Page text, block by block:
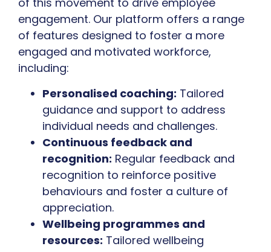
engagement. Our platform offers a range
of features designed to foster a more
engaged and motivated workforce,
including:
Personalised coaching: Tailored
guidance and support to address
individual needs and challenges.
Continuous feedback and
recognition: Regular feedback and
recognition to reinforce positive
behaviours and foster a culture of
appreciation.
Wellbeing programmes and
resources: Tailored wellbeing